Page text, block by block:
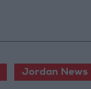
Jordan News